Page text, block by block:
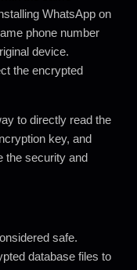
WhatsApp on
phone number
device.
the encrypted
to directly read the
key, and
the security and
safe.
database files to